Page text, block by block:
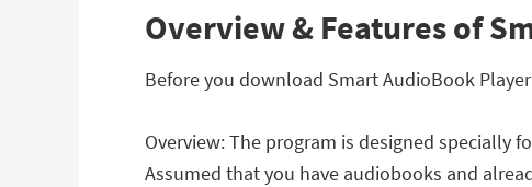
Overview & Features of
Before you download Smart AudioBook
Overview: The program is designed specially
Assumed that you have audiobooks and